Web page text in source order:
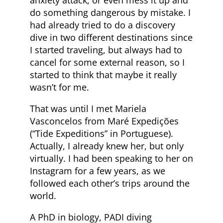
do something dangerous by mistake. I
had already tried to do a discovery
dive in two different destinations since
I started traveling, but always had to
cancel for some external reason, so I
started to think that maybe it really
wasn’t for me.
That was until I met Mariela
Vasconcelos from Maré Expedições
(“Tide Expeditions” in Portuguese).
Actually, I already knew her, but only
virtually. I had been speaking to her on
Instagram for a few years, as we
followed each other’s trips around the
world.
A PhD in biology, PADI diving